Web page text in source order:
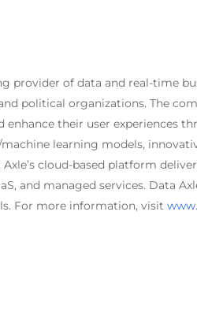
provider of data and real-time
political organizations. The
their user experiences
learning models,
cloud-based platform
and managed services. Data
For more information, visit